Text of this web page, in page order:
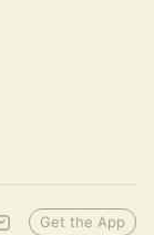
Get the App